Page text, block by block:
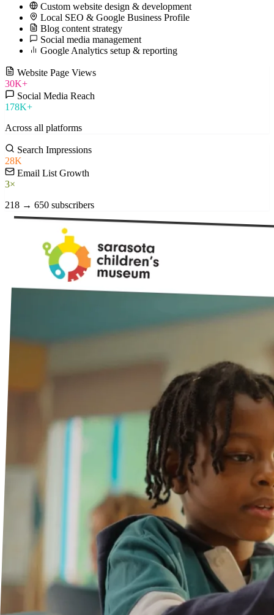
Custom website design & development
Local SEO & Google Business Profile
Blog content strategy
Social media management
Google Analytics setup & reporting
Website Page Views
30K+
Social Media Reach
178K+
Across all platforms
Search Impressions
28K
Email List Growth
3×
218 → 650 subscribers